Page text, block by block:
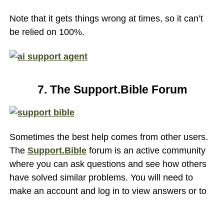
Note that it gets things wrong at times, so it can’t
be relied on 100%.
7. The Support.Bible Forum
Sometimes the best help comes from other users.
The Support.Bible forum is an active community
where you can ask questions and see how others
have solved similar problems. You will need to
make an account and log in to view answers or to